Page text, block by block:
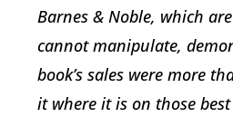
Barnes & Noble, which
cannot manipulate,
book’s sales were more
it where it is on those